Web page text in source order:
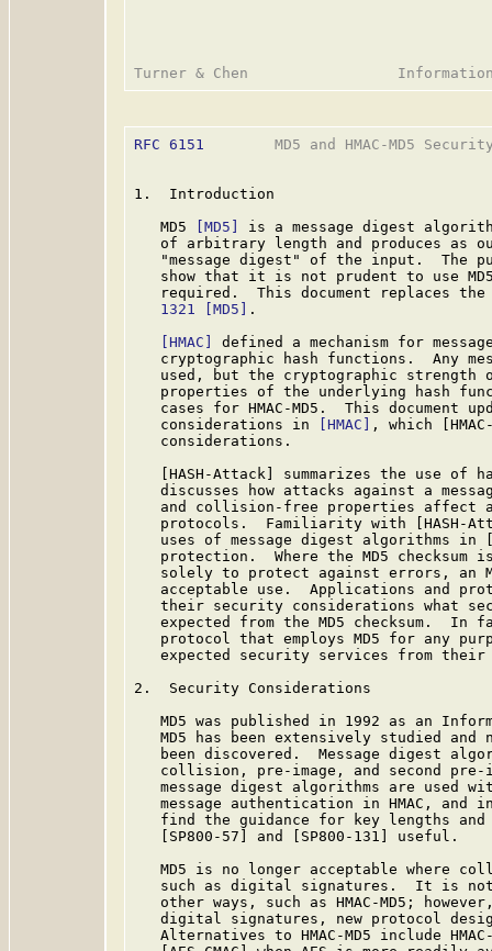
RFC 6151
MD5 and HMAC-MD5
1.  Introduction
   MD5
[MD5]
is a message digest
of arbitrary length and produces as
"message digest" of the input.  The
show that it is not prudent to use
required.  This document replaces
   1321
[MD5]
.
[HMAC]
defined a mechanism for
cryptographic hash functions.  Any
used, but the cryptographic strength
properties of the underlying hash
cases for HMAC-MD5.  This document
   considerations in
[HMAC]
, which
   considerations.
[HASH-Attack] summarizes the use of
discusses how attacks against a
and collision-free properties affect
protocols.  Familiarity with [HASH-
uses of message digest algorithms in
protection.  Where the MD5 checksum
solely to protect against errors, an
acceptable use.  Applications and
their security considerations what
expected from the MD5 checksum.  In
protocol that employs MD5 for any
expected security services from their
2.  Security Considerations
MD5 was published in 1992 as an
MD5 has been extensively studied and
been discovered.  Message digest
collision, pre-image, and second
message digest algorithms are used
message authentication in HMAC, and
find the guidance for key lengths
   [SP800-57] and [SP800-131] useful.
MD5 is no longer acceptable where
such as digital signatures.  It is
other ways, such as HMAC-MD5;
digital signatures, new protocol
Alternatives to HMAC-MD5 include